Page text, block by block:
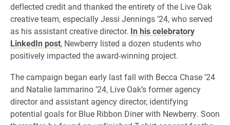
deflected credit and thanked the entirety of the Live Oak
creative team, especially Jessi Jennings ’24, who served
as his assistant creative director. In his celebratory
LinkedIn post, Newberry listed a dozen students who
positively impacted the award-winning project.
The campaign began early last fall with Becca Chase ’24
and Natalie Iammarino ’24, Live Oak’s former agency
director and assistant agency director, identifying
potential goals for Blue Ribbon Diner with Newberry. Soon